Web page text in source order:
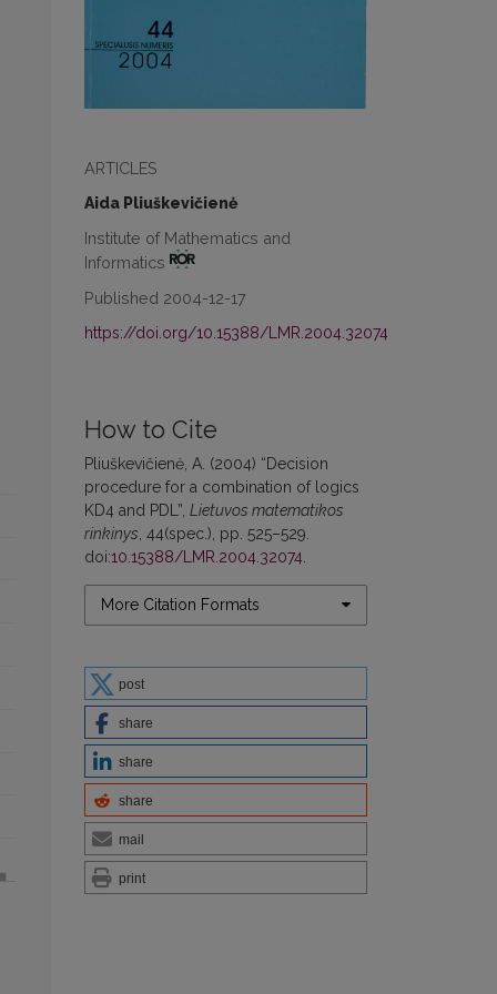
ARTICLES
Aida Pliuškevičienė
Institute of Mathematics and
Informatics
Published 2004-12-17
https://doi.org/10.15388/LMR.2004.32074
How to Cite
Pliuškevičienė, A. (2004) “Decision
procedure for a combination of logics
KD4 and PDL”, Lietuvos matematikos
rinkinys , 44(spec.), pp. 525–529.
doi:10.15388/LMR.2004.32074
More Citation Formats
post
share
share
share
mail
print